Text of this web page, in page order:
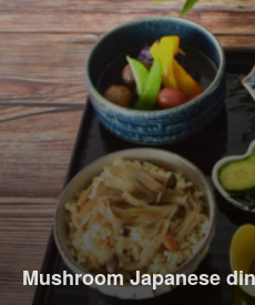
Mushroom Japanese